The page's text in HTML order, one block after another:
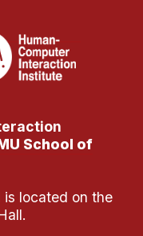
School of
is located on the